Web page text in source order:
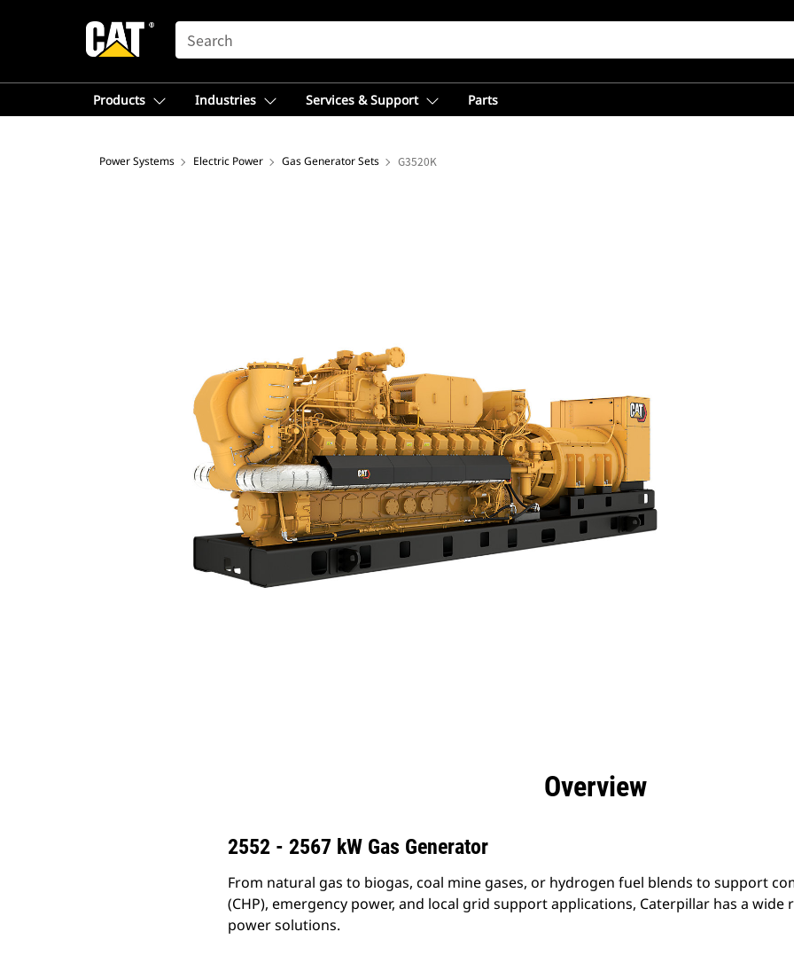
SEARCH
Products Industries Services & Support Parts
Power Systems Electric Power Gas Generator Sets G3520K
Overview
2552 - 2567 kW Gas Generator
From natural gas to biogas, coal mine gases, or hydrogen fuel blends to support
(CHP), emergency power, and local grid support applications, Caterpillar has a wide
power solutions.